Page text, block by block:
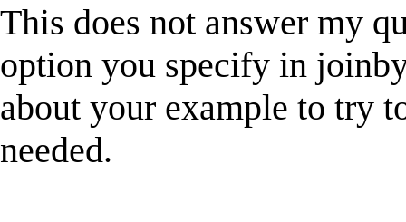
This does not answer my
option you specify in
about your example to try
needed.